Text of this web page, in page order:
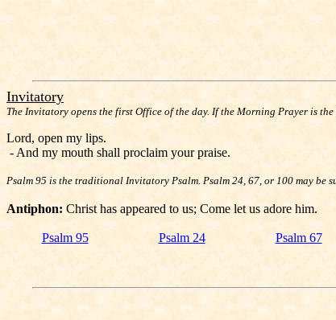
Invitatory
The Invitatory opens the first Office of the day. If the Morning Prayer is
Lord, open my lips.
- And my mouth shall proclaim your praise.
Psalm 95 is the traditional Invitatory Psalm. Psalm 24, 67, or 100 may be
Antiphon: Christ has appeared to us; Come let us adore him.
Psalm 95 Psalm 24 Psalm 67